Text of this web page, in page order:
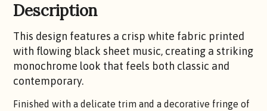
Description
This design features a crisp white fabric printed
with flowing black sheet music, creating a striking
monochrome look that feels both classic and
contemporary.
Finished with a delicate trim and a decorative fringe of